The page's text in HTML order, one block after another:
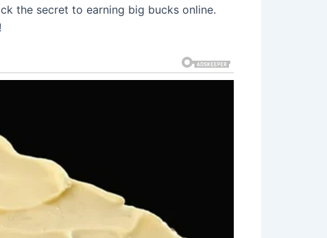
the secret to earning big bucks online.